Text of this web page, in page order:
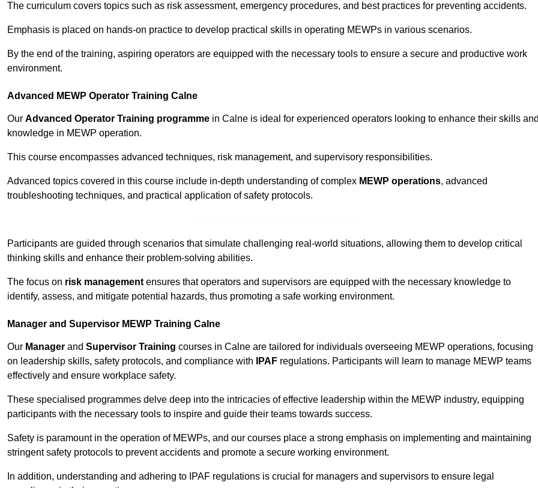
The curriculum covers topics such as risk assessment, emergency procedures, and best practices for preventing accidents.
Emphasis is placed on hands-on practice to develop practical skills in operating MEWPs in various scenarios.
By the end of the training, aspiring operators are equipped with the necessary tools to ensure a secure and productive work
environment.
Advanced MEWP Operator Training Calne
Our Advanced Operator Training programme in Calne is ideal for experienced operators looking to enhance their skills and
knowledge in MEWP operation.
This course encompasses advanced techniques, risk management, and supervisory responsibilities.
Advanced topics covered in this course include in-depth understanding of complex MEWP operations, advanced
troubleshooting techniques, and practical application of safety protocols.
Participants are guided through scenarios that simulate challenging real-world situations, allowing them to develop critical
thinking skills and enhance their problem-solving abilities.
The focus on risk management ensures that operators and supervisors are equipped with the necessary knowledge to
identify, assess, and mitigate potential hazards, thus promoting a safe working environment.
Manager and Supervisor MEWP Training Calne
Our Manager and Supervisor Training courses in Calne are tailored for individuals overseeing MEWP operations, focusing
on leadership skills, safety protocols, and compliance with
IPAF regulations. Participants will learn to manage MEWP teams
effectively and ensure workplace safety.
These specialised programmes delve deep into the intricacies of effective leadership within the MEWP industry, equipping
participants with the necessary tools to inspire and guide their teams towards success.
Safety is paramount in the operation of MEWPs, and our courses place a strong emphasis on implementing and maintaining
stringent safety protocols to prevent accidents and promote a secure working environment.
In addition, understanding and adhering to IPAF regulations is crucial for managers and supervisors to ensure legal